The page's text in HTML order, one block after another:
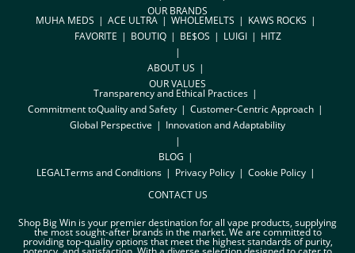
OUR BRANDS
MUHA MEDS ACE ULTRA WHOLEMELTS
KAWS ROCKS
FAVORITE
BOUTIQ BE$OS LUIGI HITZ
ABOUT US
OUR VALUES
Transparency and Ethical Practices
Commitment toQuality and Safety
Customer-Centric Approach
Global Perspective
Innovation and Adaptability
BLOG
LEGALTerms and Conditions Privacy Policy
Cookie Policy
CONTACT US
Shop Big Win is your premier destination for all vape products, supplying
the most sought-after brands in the market. We are committed to
providing top-quality options that meet the highest standards of purity,